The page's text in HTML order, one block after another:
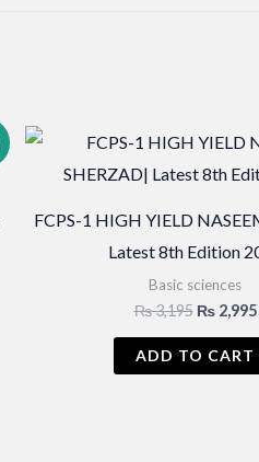
FCPS-1 HIGH YIELD
Latest 8th Edition
Basic sciences
₨3,195 Original
was:
₨2,995
ADD TO CART